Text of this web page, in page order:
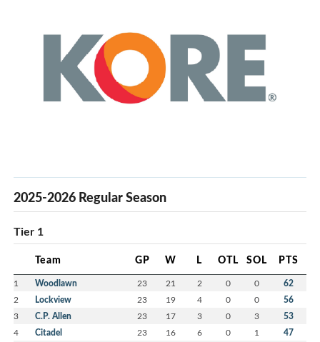
2025-2026 Regular Season
Tier 1
Team GP W L OTL SOL PTS
1 Woodlawn 23 21 2 0 0 62
2 Lockview 23 19 4 0 0 56
3 C.P. Allen 23 17 3 0 3 53
4 Citadel 23 16 6 0 1 47